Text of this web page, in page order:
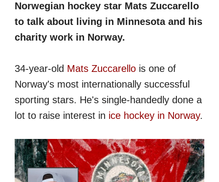
Norwegian hockey star Mats Zuccarello
to talk about living in Minnesota and his
charity work in Norway.
34-year-old Mats Zuccarello is one of
Norway's most internationally successful
sporting stars. He's single-handedly done a
lot to raise interest in ice hockey in Norway.